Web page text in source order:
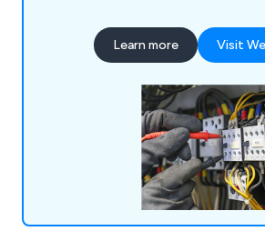
upgrades. Our NICEIC and Part P-
ensures safety and client
free expert advice and no-
Learn more Visit